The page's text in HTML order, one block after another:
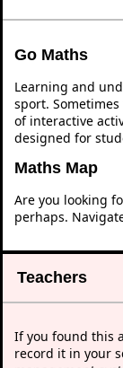
Go Maths
Learning and
sport.
of interactive
designed for
Maths Map
Are you looking
perhaps.
Teachers
If you found this
record it in your